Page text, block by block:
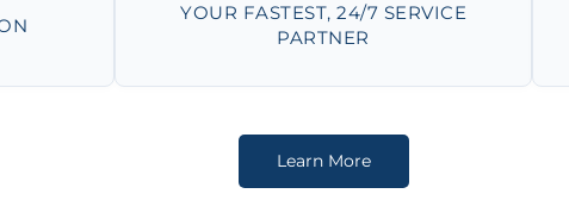
YOUR FASTEST, 24/7 SERVICE
PARTNER
Learn More